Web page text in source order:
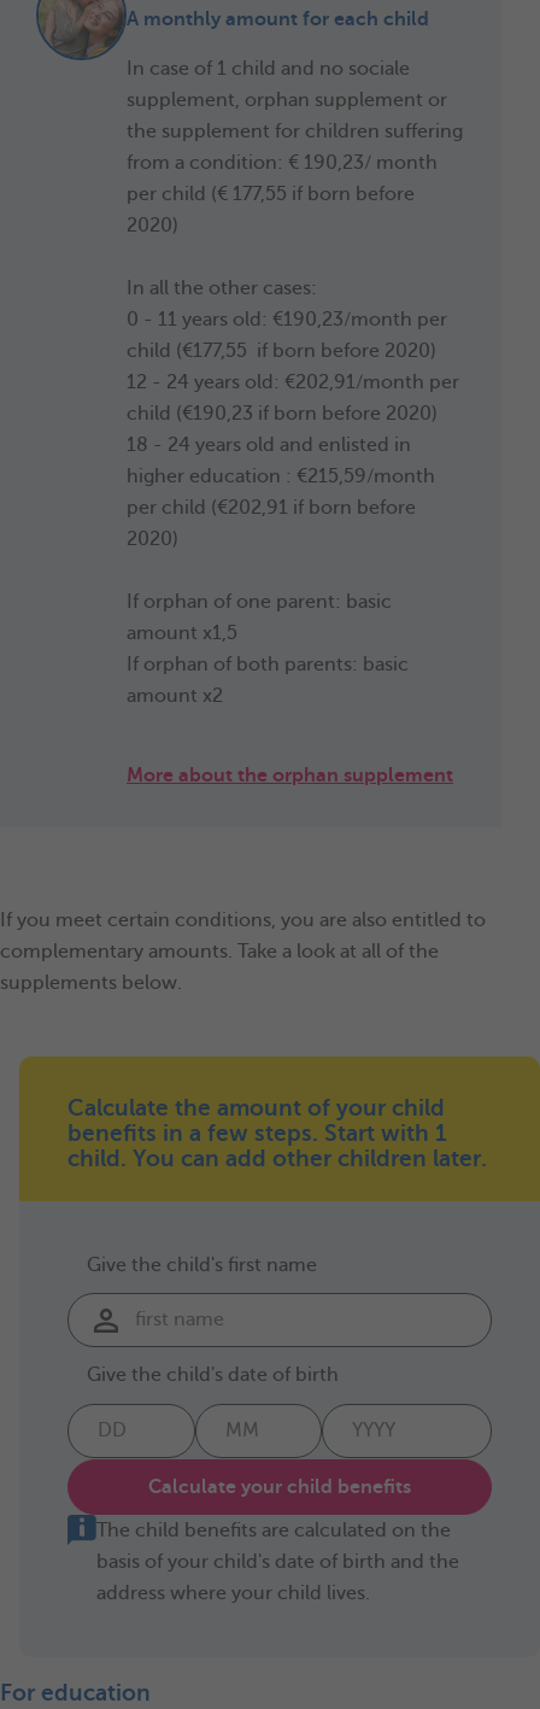
A monthly amount for each child
In case of 1 child and no sociale
supplement, orphan supplement or
the supplement for children suffering
from a condition: € 190,23/ month
per child (€ 177,55 if born before
2020)
In all the other cases:
0 - 11 years old: €190,23/month per
child (€177,55 if born before 2020)
12 - 24 years old: €202,91/month per
child (€190,23 if born before 2020)
18 - 24 years old and enlisted in
higher education : €215,59/month
per child (€202,91 if born before
2020)
If orphan of one parent: basic
amount x1,5
If orphan of both parents: basic
amount x2
More about the orphan supplement
If you meet certain conditions, you are also entitled to
complementary amounts. Take a look at all of the
supplements below.
Calculate the amount of your child
benefits in a few steps. Start with 1
child. You can add other children later.
Give the child's first name
Give the child's date of birth
Calculate your child benefits
The child benefits are calculated on the
basis of your child's date of birth and the
address where your child lives.
For education